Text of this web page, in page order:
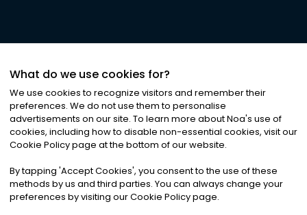
©2026Noa News Ltd. ALL RIGHTS RESERVED
Privacy|Terms & Conditions|Cookies
What do we use cookies for?
We use cookies to recognize visitors and remember their
preferences. We do not use them to personalise
advertisements on our site. To learn more about Noa's use of
cookies, including how to disable non-essential cookies, visit our
Cookie Policy page at the bottom of our website.
By tapping 'Accept Cookies', you consent to the use of these
methods by us and third parties. You can always change your
preferences by visiting our Cookie Policy page.